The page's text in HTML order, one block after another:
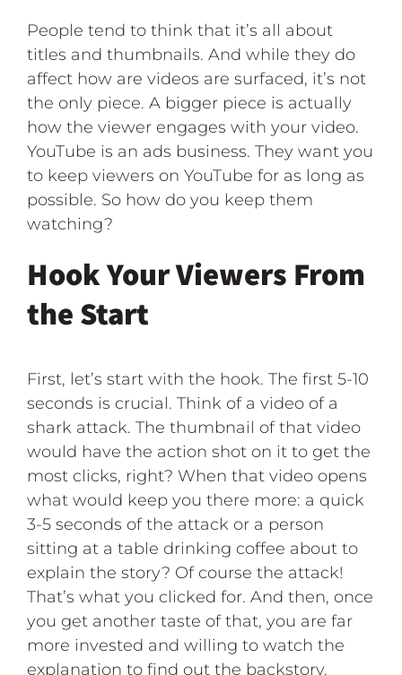
People tend to think that it’s all about
titles and thumbnails. And while they do
affect how are videos are surfaced, it’s not
the only piece. A bigger piece is actually
how the viewer engages with your video.
YouTube is an ads business. They want you
to keep viewers on YouTube for as long as
possible. So how do you keep them
watching?
Hook Your Viewers From
the Start
First, let’s start with the hook. The first 5-10
seconds is crucial. Think of a video of a
shark attack. The thumbnail of that video
would have the action shot on it to get the
most clicks, right? When that video opens
what would keep you there more: a quick
3-5 seconds of the attack or a person
sitting at a table drinking coffee about to
explain the story? Of course the attack!
That’s what you clicked for. And then, once
you get another taste of that, you are far
more invested and willing to watch the
explanation to find out the backstory.